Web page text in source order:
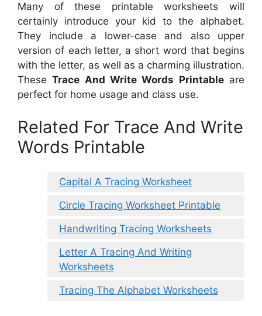
Many of these printable worksheets will
certainly introduce your kid to the alphabet.
They include a lower-case and also upper
version of each letter, a short word that begins
with the letter, as well as a charming illustration.
TheseTrace And Write Words Printableare
perfect for home usage and class use.
Related For Trace And Write
Words Printable
Capital A Tracing Worksheet
Circle Tracing Worksheet Printable
Handwriting Tracing Worksheets
Letter A Tracing And Writing
Worksheets
Tracing The Alphabet Worksheets